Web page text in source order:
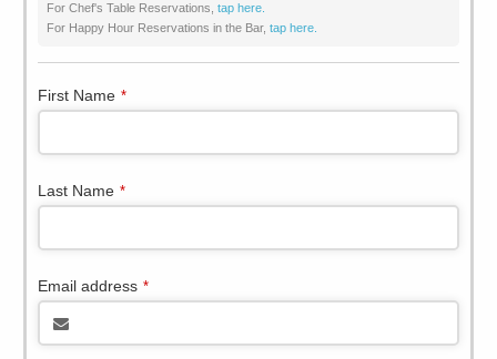
For Chef's Table Reservations,tap here.
For Happy Hour Reservations in the Bar,tap here.
First Name *
Last Name *
Email address *